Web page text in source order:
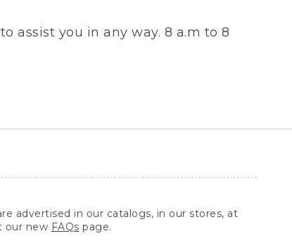
assist you in any way. 8 a.m to 8
advertised in our catalogs, in our stores, at
our new FAQs page.